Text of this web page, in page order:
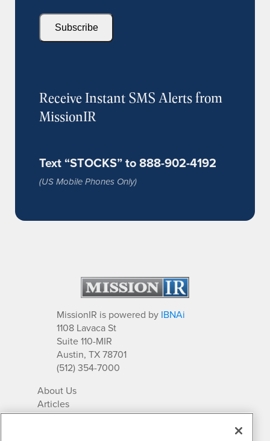
Subscribe
Receive Instant SMS Alerts from
MissionIR
Text “STOCKS” to 888-902-4192
(US Mobile Phones Only)
MissionIR is powered by IBNAi
1108 Lavaca St
Suite 110-MIR
Austin, TX 78701
(512) 354-7000
About Us
Articles
IR Solutions